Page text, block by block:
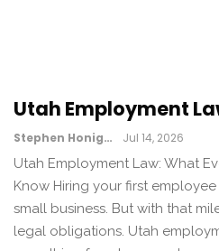
Utah Employment
Stephen Honig Jul 14, 2026
Utah Employment Law: What
Know Hiring your first
small business. But with that
legal obligations. Utah